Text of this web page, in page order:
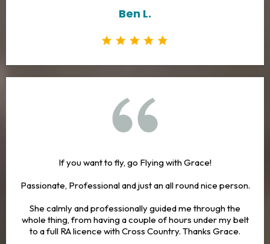
Ben L.
If you want to fly, go Flying with Grace!
Passionate, Professional and just an all round nice person.
She calmly and professionally guided me through the
whole thing, from having a couple of hours under my belt
to a full RA licence with Cross Country. Thanks Grace.